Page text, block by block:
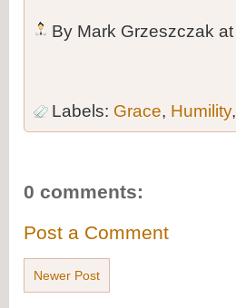
By Mark Grzeszczak at
Labels: Grace, Humility,
0 comments:
Post a Comment
Newer Post